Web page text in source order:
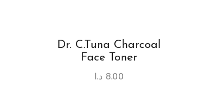
Dr. C.Tuna Charcoal
Face Toner
8.00 د.ا